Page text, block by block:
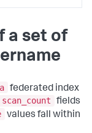
a set of
federated index
scan_count
fields
values fall within